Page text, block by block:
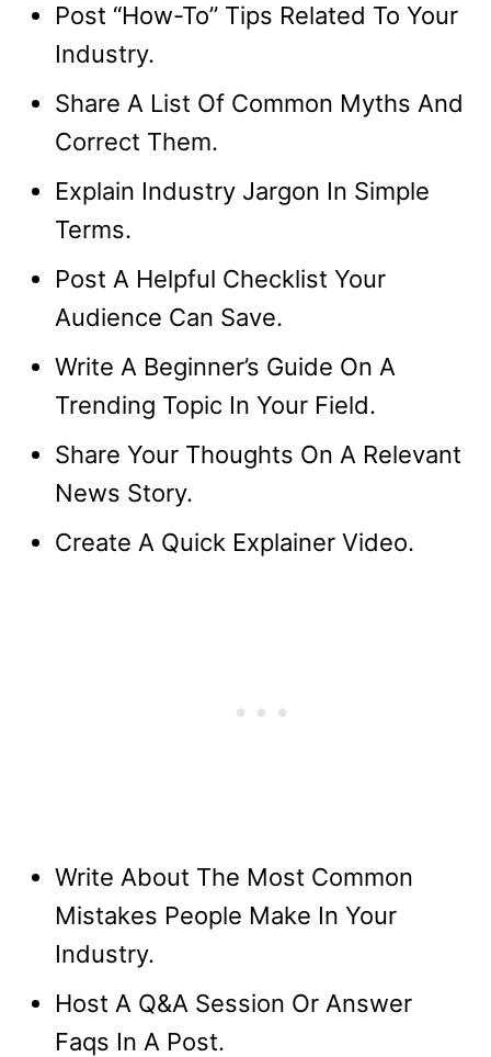
Post “How-To” Tips Related To Your
Industry.
Share A List Of Common Myths And
Correct Them.
Explain Industry Jargon In Simple
Terms.
Post A Helpful Checklist Your
Audience Can Save.
Write A Beginner’s Guide On A
Trending Topic In Your Field.
Share Your Thoughts On A Relevant
News Story.
Create A Quick Explainer Video.
Write About The Most Common
Mistakes People Make In Your
Industry.
Host A Q&A Session Or Answer
Faqs In A Post.